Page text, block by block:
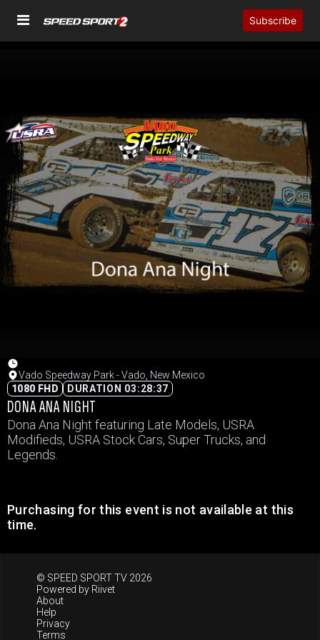
Subscribe
Vado Speedway Park - Vado, New Mexico
1080 FHD
DURATION 03:28:37
DONA ANA NIGHT
Dona Ana Night featuring Late Models, USRA
Modifieds, USRA Stock Cars, Super Trucks, and
Legends.
Purchasing for this event is not available at this
time.
© SPEED SPORT TV 2026
Powered by Riivet
About
Help
Privacy
Terms